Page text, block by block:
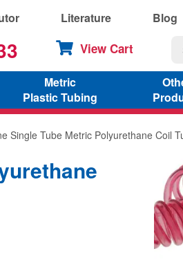
Literature Blog
View Cart
Metric
Plastic Tubing
Single Tube Metric Polyurethane Coil